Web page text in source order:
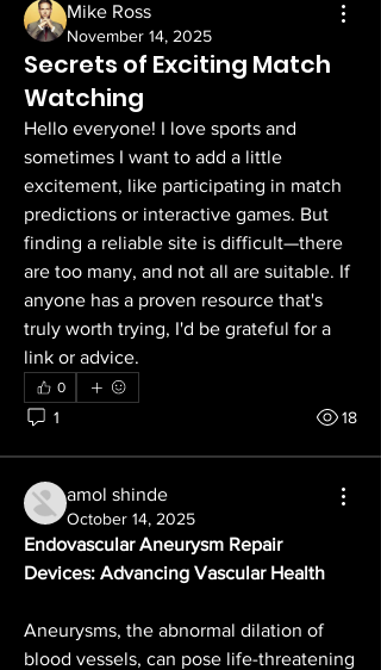
Mike Ross
November 14, 2025
Secrets of Exciting Match
Watching
Hello everyone! I love sports and
sometimes I want to add a little
excitement, like participating in match
predictions or interactive games. But
finding a reliable site is difficult—there
are too many, and not all are suitable. If
anyone has a proven resource that's
truly worth trying, I'd be grateful for a
link or advice.
0
1 18
amol shinde
October 14, 2025
Endovascular Aneurysm Repair
Devices: Advancing Vascular Health
Aneurysms, the abnormal dilation of
blood vessels, can pose life-threatening